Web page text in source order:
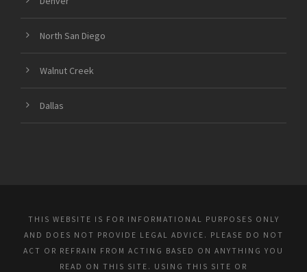
North San Diego
Walnut Creek
Dallas
THIS WEBSITE IS FOR INFORMATIONAL PURPOSES ONLY
AND DOES NOT PROVIDE LEGAL ADVICE. PLEASE DO NOT
ACT OR REFRAIN FROM ACTING BASED ON ANYTHING YOU
READ ON THIS SITE. USING THIS SITE OR